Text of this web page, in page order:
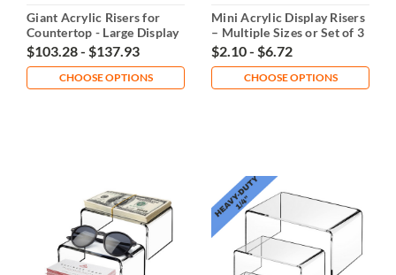
Giant Acrylic Risers for
Countertop - Large Display
Stands
$103.28 - $137.93
CHOOSE OPTIONS
Mini Acrylic Display Risers
– Multiple Sizes or Set of 3
$2.10 - $6.72
CHOOSE OPTIONS